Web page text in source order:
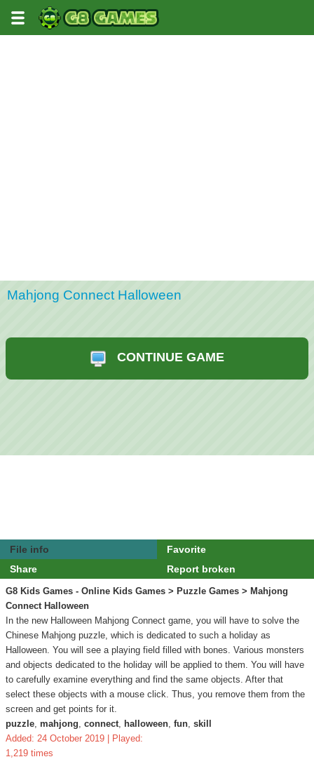
Mahjong Connect Halloween
CONTINUE GAME
File info
Favorite
Share
Report broken
G8 Kids Games - Online Kids Games > Puzzle Games > Mahjong
Connect Halloween
In the new Halloween Mahjong Connect game, you will have to solve the
Chinese Mahjong puzzle, which is dedicated to such a holiday as
Halloween. You will see a playing field filled with bones. Various monsters
and objects dedicated to the holiday will be applied to them. You will have
to carefully examine everything and find the same objects. After that
select these objects with a mouse click. Thus, you remove them from the
screen and get points for it.
puzzle, mahjong, connect, halloween, fun, skill
Added: 24 October 2019 | Played:
1,219 times